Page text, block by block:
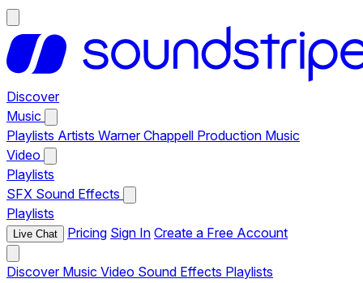
Discover
Music
Playlists Artists Warner Chappell Production Music
Video
Playlists
SFX Sound Effects
Playlists
Live Chat Pricing Sign In Create a Free Account
Discover Music Video Sound Effects Playlists